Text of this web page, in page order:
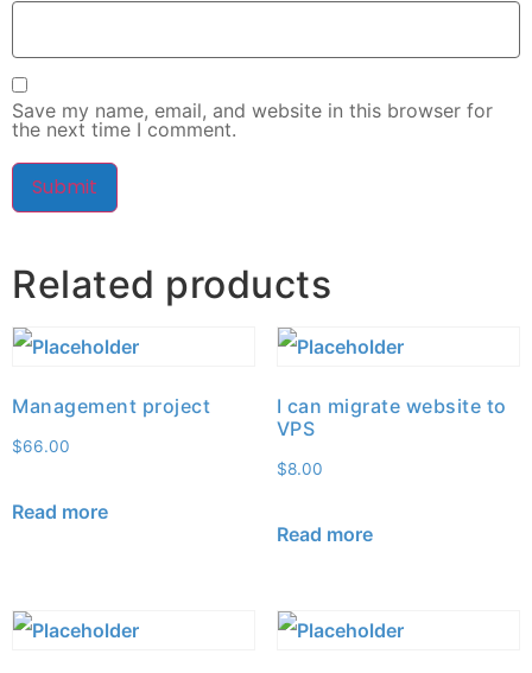
Save my name, email, and website in this browser for
the next time I comment.
Related products
Management project
$66.00
Read more
I can migrate website to
VPS
$8.00
Read more